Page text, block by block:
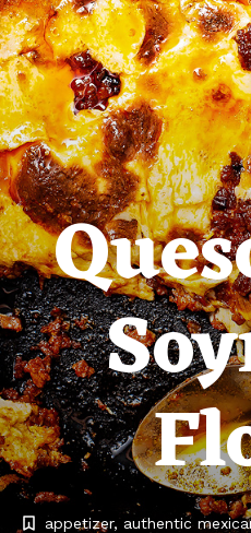
appetizer authentic